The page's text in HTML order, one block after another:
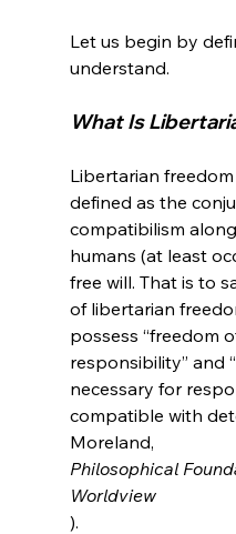
Let us begin by
What Is
Libertarian
defined as the
compatibilism
humans (at least
free will. That is to
of libertarian
possess “freedom
responsibility” and
necessary for
compatible with
Moreland,
Philosophical
Worldview
).